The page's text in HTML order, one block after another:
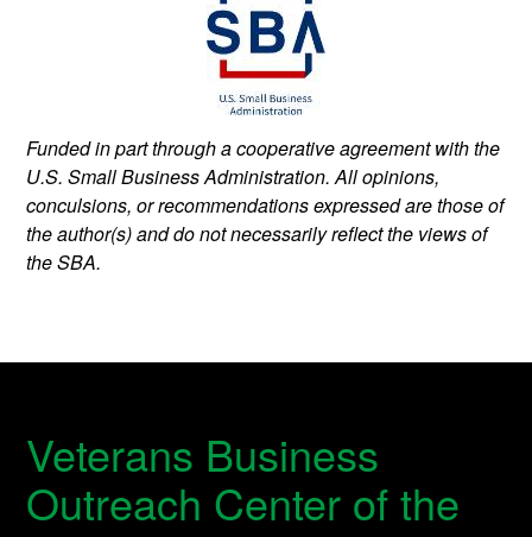
Funded in part through a cooperative agreement with the
U.S. Small Business Administration. All opinions,
conculsions, or recommendations expressed are those of
the author(s) and do not necessarily reflect the views of
the SBA.
Veterans Business
Outreach Center of the